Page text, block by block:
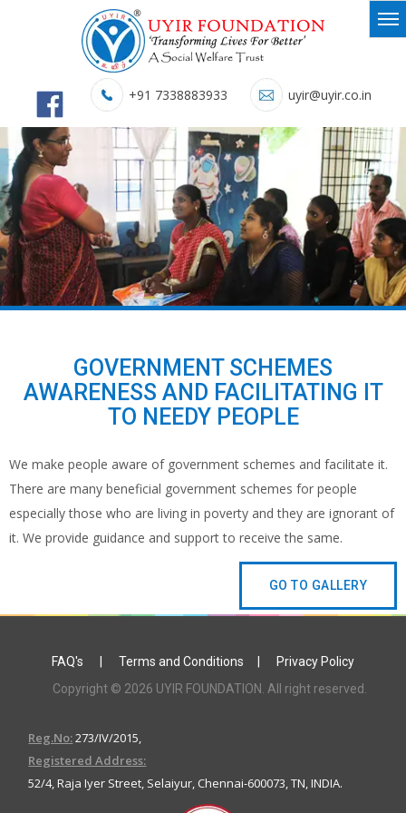
+91 7338883933 uyir@uyir.co.in
GOVERNMENT SCHEMES
AWARENESS AND FACILITATING IT
TO NEEDY PEOPLE
We make people aware of government schemes and facilitate it.
There are many beneficial government schemes for people
especially those who are living in poverty and they are ignorant of
it. We provide guidance and support to receive the same.
GO TO GALLERY
FAQ's Terms and Conditions
Privacy Policy
Copyright © 2026 UYIR FOUNDATION. All right reserved.
Reg.No:273/IV/2015,
Registered Address:
52/4, Raja Iyer Street, Selaiyur, Chennai-600073, TN, INDIA.